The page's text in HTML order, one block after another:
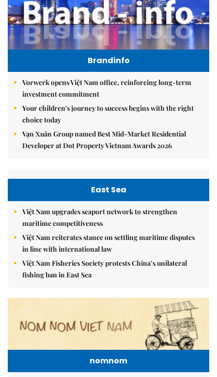
Brandinfo
Vorwerk opens Việt Nam office, reinforcing long-term
investment commitment
Your children's journey to success begins with the right
choice today
Vạn Xuân Group named Best Mid-Market Residential
Developer at Dot Property Vietnam Awards 2026
East Sea
Việt Nam upgrades seaport network to strengthen
maritime competitiveness
Việt Nam reiterates stance on settling maritime disputes
in line with international law
Việt Nam Fisheries Society protests China’s unilateral
fishing ban in East Sea
nomnom